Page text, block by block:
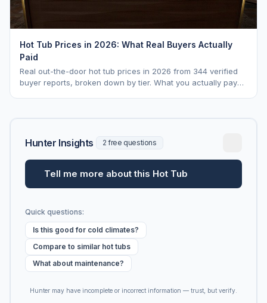
Hot Tub Prices in 2026: What Real Buyers Actually
Paid
Real out-the-door hot tub prices in 2026 from 344 verified
buyer reports, broken down by tier. What you actually pay
Hunter Insights 2 free questions
Tell me more about this Hot Tub
Quick questions:
Is this good for cold climates?
Compare to similar hot tubs
What about maintenance?
Hunter may have incomplete or incorrect information — trust, but verify.